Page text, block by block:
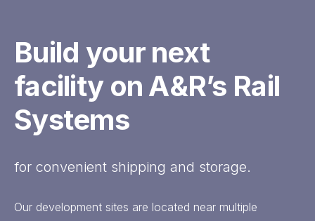
Build your next
facility on A&R’s Rail
Systems
for convenient shipping and storage.
Our development sites are located near multiple